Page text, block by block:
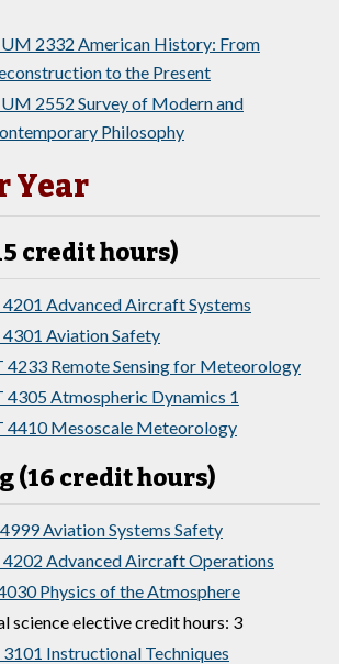
2332 American History: From
to the Present
2552 Survey of Modern and
Philosophy
Year
credit hours)
Advanced Aircraft Systems
Aviation Safety
4233 Remote Sensing for Meteorology
4305 Atmospheric Dynamics 1
4410 Mesoscale Meteorology
(16 credit hours)
Aviation Systems Safety
Advanced Aircraft Operations
Physics of the Atmosphere
science elective credit hours: 3
Instructional Techniques